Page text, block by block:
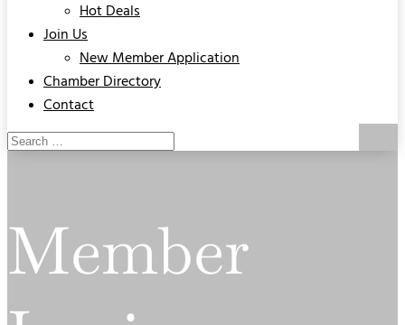
Hot Deals
Join Us
New Member Application
Chamber Directory
Contact
Member